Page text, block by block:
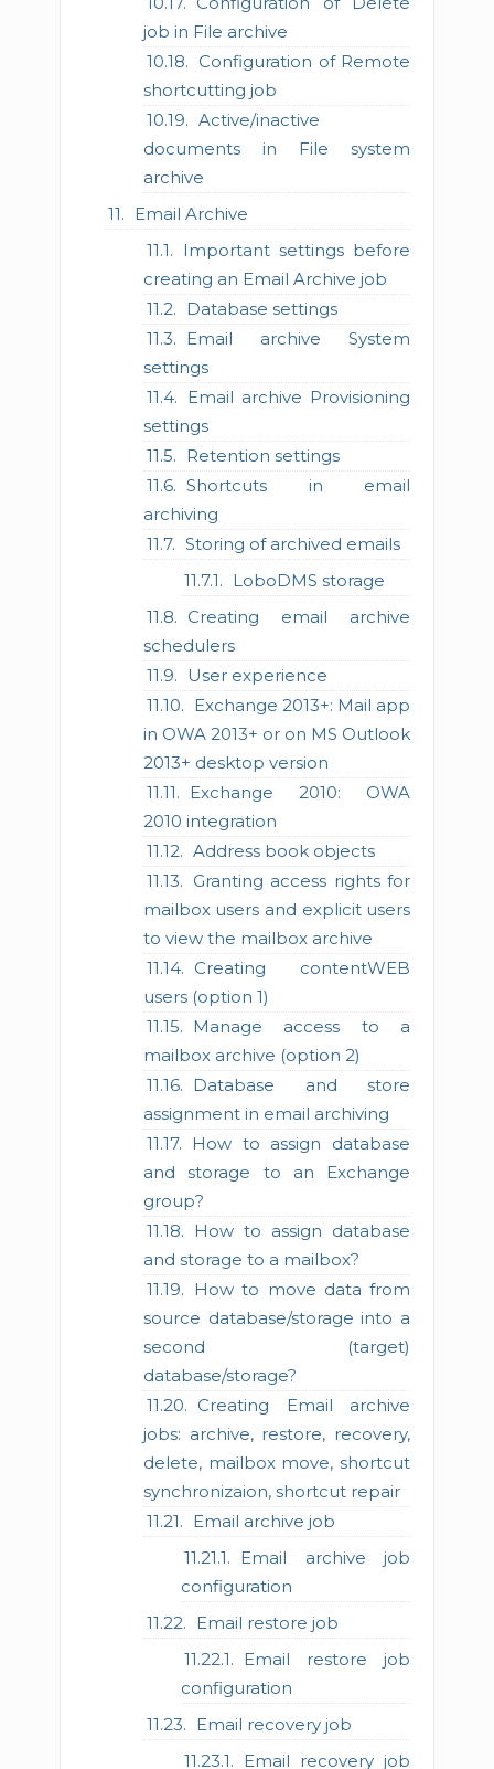
job in File archive
Configuration of Remote
shortcutting job
Active/inactive
documents in File system
archive
Email Archive
Important settings before
creating an Email Archive job
Database settings
Email archive System
settings
Email archive Provisioning
settings
Retention settings
Shortcuts in email
archiving
Storing of archived emails
LoboDMS storage
Creating email archive
schedulers
User experience
Exchange 2013+: Mail app
in OWA 2013+ or on MS Outlook
2013+ desktop version
Exchange 2010: OWA
2010 integration
Address book objects
Granting access rights for
mailbox users and explicit users
to view the mailbox archive
Creating contentWEB
users (option 1)
Manage access to a
mailbox archive (option 2)
Database and store
assignment in email archiving
How to assign database
and storage to an Exchange
group?
How to assign database
and storage to a mailbox?
How to move data from
source database/storage into a
second (target)
database/storage?
Creating Email archive
jobs: archive, restore, recovery,
delete, mailbox move, shortcut
synchronizaion, shortcut repair
Email archive job
Email archive job
configuration
Email restore job
Email restore job
configuration
Email recovery job
Email recovery job